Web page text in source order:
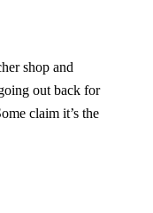
shop and
out back for
claim it’s the